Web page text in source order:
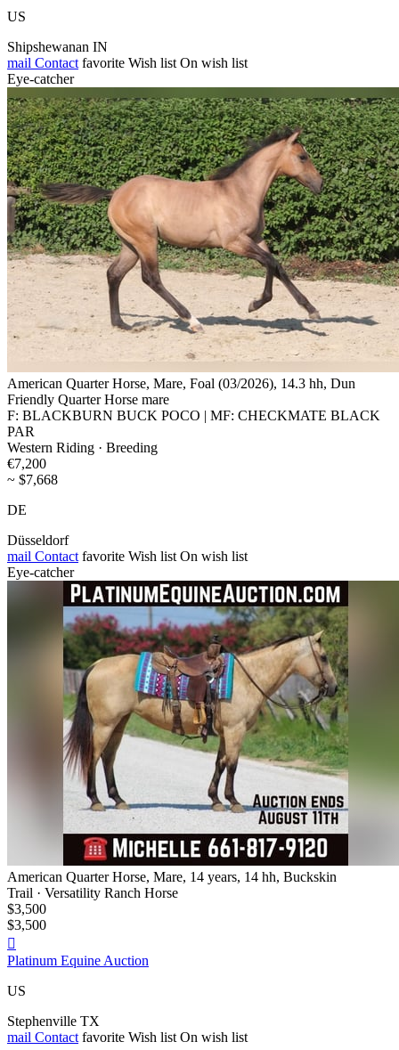
US
Shipshewanan IN
mail Contact favorite Wish list On wish list
Eye-catcher
American Quarter Horse, Mare, Foal (03/2026), 14.3 hh, Dun
Friendly Quarter Horse mare
F: BLACKBURN BUCK POCO | MF: CHECKMATE BLACK
PAR
Western Riding · Breeding
€7,200
~ $7,668
DE
Düsseldorf
mail Contact favorite Wish list On wish list
Eye-catcher
American Quarter Horse, Mare, 14 years, 14 hh, Buckskin
Trail · Versatility Ranch Horse
$3,500
$3,500

Platinum Equine Auction
US
Stephenville TX
mail Contact favorite Wish list On wish list